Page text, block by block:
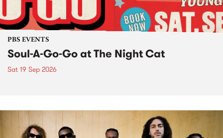
PBS EVENTS
Soul-A-Go-Go at The Night Cat
Sat 19 Sep 2026